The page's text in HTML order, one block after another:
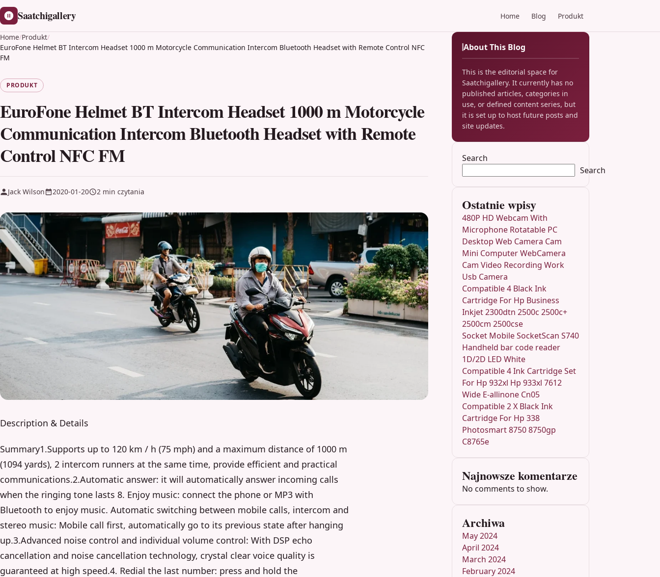
Saatchigallery Home Blog Produkt
Home/Produkt/
EuroFone Helmet BT Intercom Headset 1000 m Motorcycle Communication Intercom Bluetooth Headset with Remote Control NFC
FM
PRODUKT
EuroFone Helmet BT Intercom Headset 1000 m Motorcycle
Communication Intercom Bluetooth Headset with Remote
Control NFC FM
Jack Wilson 2020-01-20 2 min czytania
Description & Details
Summary1.Supports up to 120 km / h (75 mph) and a maximum distance of 1000 m
(1094 yards), 2 intercom runners at the same time, provide efficient and practical
communications.2.Automatic answer: it will automatically answer incoming calls
when the ringing tone lasts 8. Enjoy music: connect the phone or MP3 with
Bluetooth to enjoy music. Automatic switching between mobile calls, intercom and
stereo music: Mobile call first, automatically go to its previous state after hanging
up.3.Advanced noise control and individual volume control: With DSP echo
cancellation and noise cancellation technology, crystal clear voice quality is
guaranteed at high speed.4. Redial the last number: press and hold the
About This Blog
This is the editorial space for
Saatchigallery. It currently has no
published articles, categories in
use, or defined content series, but
it is set up to host future posts and
site updates.
Search
Search
Ostatnie wpisy
480P HD Webcam With
Microphone Rotatable PC
Desktop Web Camera Cam
Mini Computer WebCamera
Cam Video Recording Work
Usb Camera
Compatible 4 Black Ink
Cartridge For Hp Business
Inkjet 2300dtn 2500c 2500c+
2500cm 2500cse
Socket Mobile SocketScan S740
Handheld bar code reader
1D/2D LED White
Compatible 4 Ink Cartridge Set
For Hp 932xl Hp 933xl 7612
Wide E-allinone Cn05
Compatible 2 X Black Ink
Cartridge For Hp 338
Photosmart 8750 8750gp
C8765e
Najnowsze komentarze
No comments to show.
Archiwa
May 2024
April 2024
March 2024
February 2024